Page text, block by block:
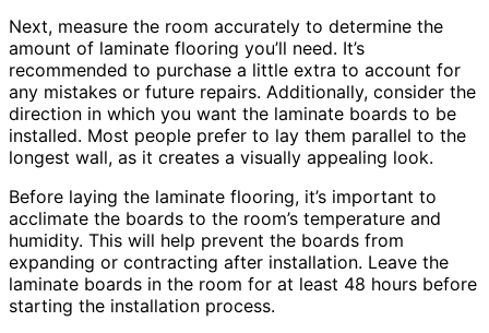
Next, measure the room accurately to determine the
amount of laminate flooring you’ll need. It’s
recommended to purchase a little extra to account for
any mistakes or future repairs. Additionally, consider the
direction in which you want the laminate boards to be
installed. Most people prefer to lay them parallel to the
longest wall, as it creates a visually appealing look.
Before laying the laminate flooring, it’s important to
acclimate the boards to the room’s temperature and
humidity. This will help prevent the boards from
expanding or contracting after installation. Leave the
laminate boards in the room for at least 48 hours before
starting the installation process.